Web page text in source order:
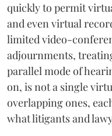
quickly to permit
and even virtual
limited video-
adjournments,
parallel mode of
on, is not a single
overlapping ones,
what litigants and